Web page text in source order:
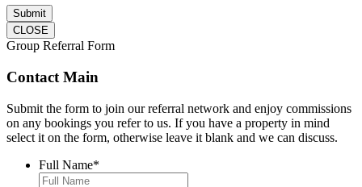
CLOSE
Group Referral Form
Contact Main
Submit the form to join our referral network and enjoy commissions
on any bookings you refer to us. If you have a property in mind
select it on the form, otherwise leave it blank and we can discuss.
Full Name*